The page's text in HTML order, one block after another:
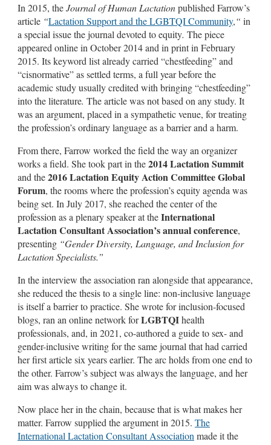
In 2015, theJournal of Human Lactationpublished Farrow’s
article “Lactation Support and the LGBTQI Community,“ in
a special issue the journal devoted to equity. The piece
appeared online in October 2014 and in print in February
2015. Its keyword list already carried “chestfeeding” and
“cisnormative” as settled terms, a full year before the
academic study usually credited with bringing “chestfeeding”
into the literature. The article was not based on any study. It
was an argument, placed in a sympathetic venue, for treating
the profession’s ordinary language as a barrier and a harm.
From there, Farrow worked the field the way an organizer
works a field. She took part in the2014 Lactation Summit
and the2016 Lactation Equity Action Committee Global
Forum, the rooms where the profession’s equity agenda was
being set. In July 2017, she reached the center of the
profession as a plenary speaker at theInternational
Lactation Consultant Association’s annual conference,
presenting “Gender Diversity, Language, and Inclusion for
Lactation Specialists.”
In the interview the association ran alongside that appearance,
she reduced the thesis to a single line: non-inclusive language
is itself a barrier to practice. She wrote for inclusion-focused
blogs, ran an online network forLGBTQIhealth
professionals, and, in 2021, co-authored a guide to sex- and
gender-inclusive writing for the same journal that had carried
her first article six years earlier. The arc holds from one end to
the other. Farrow’s subject was always the language, and her
aim was always to change it.
Now place her in the chain, because that is what makes her
matter. Farrow supplied the argument in 2015. The
International Lactation Consultant Association made it the